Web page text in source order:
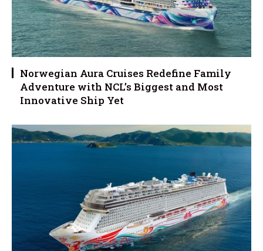
Norwegian Aura Cruises Redefine Family
Adventure with NCL’s Biggest and Most
Innovative Ship Yet